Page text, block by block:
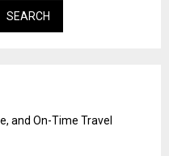
SEARCH
and On-Time Travel